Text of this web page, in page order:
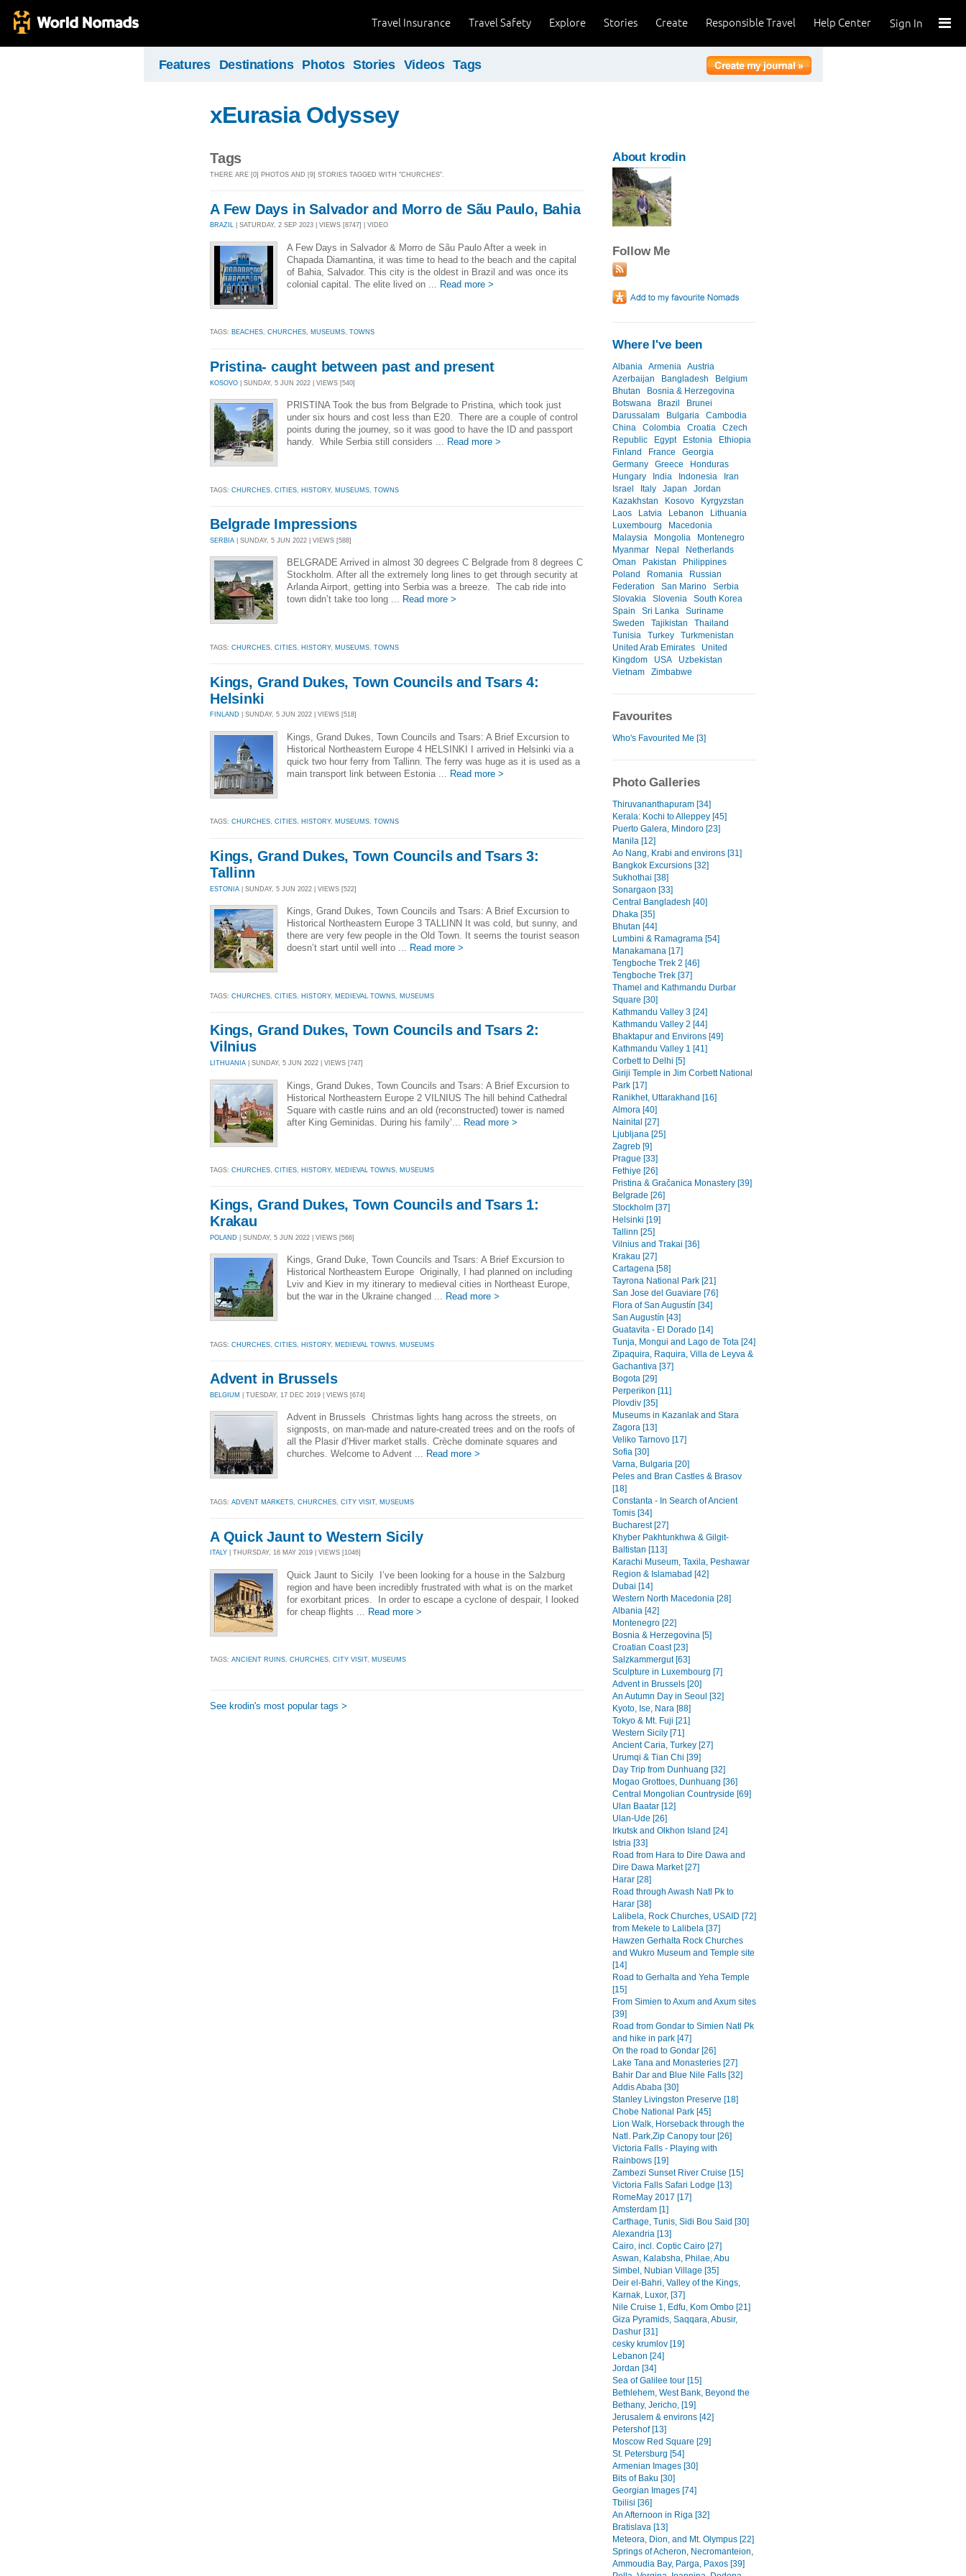
Sign In
Help Center
Responsible Travel
Create
Stories
Explore
Travel Safety
Travel Insurance
Features Destinations Photos Stories Videos Tags
xEurasia Odyssey
Tags
THERE ARE [0] PHOTOS AND [9] STORIES TAGGED WITH "CHURCHES".
A Few Days in Salvador and Morro de Sãu Paulo, Bahia
BRAZIL | SATURDAY, 2 SEP 2023 | VIEWS [8747] | VIDEO
A Few Days in Salvador & Morro de Sãu Paulo After a week in
Chapada Diamantina, it was time to head to the beach and the capital
of Bahia, Salvador. This city is the oldest in Brazil and was once its
colonial capital. The elite lived on ... Read more >
TAGS: BEACHES, CHURCHES, MUSEUMS, TOWNS
Pristina- caught between past and present
KOSOVO | SUNDAY, 5 JUN 2022 | VIEWS [540]
PRISTINA Took the bus from Belgrade to Pristina, which took just
under six hours and cost less than E20. There are a couple of control
points during the journey, so it was good to have the ID and passport
handy. While Serbia still considers ... Read more >
TAGS: CHURCHES CITIES HISTORY, MUSEUMS TOWNS
Belgrade Impressions
SERBIA | SUNDAY, 5 JUN 2022 | VIEWS [588]
BELGRADE Arrived in almost 30 degrees C Belgrade from 8 degrees C
Stockholm. After all the extremely long lines to get through security at
Arlanda Airport, getting into Serbia was a breeze. The cab ride into
town didn’t take too long ... Read more >
TAGS: CHURCHES CITIES HISTORY, MUSEUMS TOWNS
Kings, Grand Dukes, Town Councils and Tsars 4:
Helsinki
FINLAND | SUNDAY, 5 JUN 2022 | VIEWS [518]
Kings, Grand Dukes, Town Councils and Tsars: A Brief Excursion to
Historical Northeastern Europe 4 HELSINKI I arrived in Helsinki via a
quick two hour ferry from Tallinn. The ferry was huge as it is used as a
main transport link between Estonia ...
Read more >
TAGS: CHURCHES, CITIES, HISTORY, MUSEUMS, TOWNS
Kings, Grand Dukes, Town Councils and Tsars 3:
Tallinn
ESTONIA | SUNDAY, 5 JUN 2022 | VIEWS [522]
Kings, Grand Dukes, Town Councils and Tsars: A Brief Excursion to
Historical Northeastern Europe 3 TALLINN It was cold, but sunny, and
there are very few people in the Old Town. It seems the tourist season
doesn’t start until well into ... Read more >
TAGS: CHURCHES CITIES HISTORY, MEDIEVAL TOWNS MUSEUMS
Kings, Grand Dukes, Town Councils and Tsars 2:
Vilnius
LITHUANIA | SUNDAY, 5 JUN 2022 | VIEWS [747]
Kings, Grand Dukes, Town Councils and Tsars: A Brief Excursion to
Historical Northeastern Europe 2 VILNIUS The hill behind Cathedral
Square with castle ruins and an old (reconstructed) tower is named
after King Geminidas. During his family’... Read more >
TAGS: CHURCHES, CITIES, HISTORY, MEDIEVAL TOWNS, MUSEUMS
Kings, Grand Dukes, Town Councils and Tsars 1:
Krakau
POLAND | SUNDAY, 5 JUN 2022 | VIEWS [566]
Kings, Grand Duke, Town Councils and Tsars: A Brief Excursion to
Historical Northeastern Europe Originally, I had planned on including
Lviv and Kiev in my itinerary to medieval cities in Northeast Europe,
but the war in the Ukraine changed ... Read more >
TAGS: CHURCHES CITIES HISTORY, MEDIEVAL TOWNS MUSEUMS
Advent in Brussels
BELGIUM | TUESDAY, 17 DEC 2019 | VIEWS [674]
Advent in Brussels Christmas lights hang across the streets, on
signposts, on man-made and nature-created trees and on the roofs of
all the Plasir d’Hiver market stalls. Crèche dominate squares and
churches. Welcome to Advent ... Read more >
TAGS: ADVENT MARKETS CHURCHES CITY VISIT, MUSEUMS
A Quick Jaunt to Western Sicily
ITALY | THURSDAY, 16 MAY 2019 | VIEWS [1046]
Quick Jaunt to Sicily I’ve been looking for a house in the Salzburg
region and have been incredibly frustrated with what is on the market
for exorbitant prices. In order to escape a cyclone of despair, I looked
for cheap flights ...
Read more >
TAGS: ANCIENT RUINS, CHURCHES, CITY VISIT, MUSEUMS
See krodin's most popular tags >
About krodin
Follow Me
Where I've been
Albania Armenia Austria
Azerbaijan
Bangladesh
Belgium
Bhutan
Bosnia & Herzegovina
Botswana
Brazil
Brunei
Darussalam
Bulgaria
Cambodia
China
Colombia Croatia
Czech
Republic
Egypt Estonia
Ethiopia
Finland
France
Georgia
Germany
Greece
Honduras
Hungary
India Indonesia
Iran
Israel
Italy Japan
Jordan
Kazakhstan
Kosovo
Kyrgyzstan
Laos
Latvia Lebanon
Lithuania
Luxembourg
Macedonia
Malaysia
Mongolia
Montenegro
Myanmar
Nepal
Netherlands
Oman
Pakistan
Philippines
Poland
Romania
Russian
Federation
San Marino
Serbia
Slovakia
Slovenia
South Korea
Spain
Sri Lanka
Suriname
Sweden
Tajikistan
Thailand
Tunisia
Turkey
Turkmenistan
United Arab Emirates
United
Kingdom
USA
Uzbekistan
Vietnam
Zimbabwe
Favourites
Who's Favourited Me [3]
Photo Galleries
Thiruvananthapuram [34]
Kerala: Kochi to Alleppey [45]
Puerto Galera, Mindoro [23]
Manila [12]
Ao Nang, Krabi and environs [31]
Bangkok Excursions [32]
Sukhothai [38]
Sonargaon [33]
Central Bangladesh [40]
Dhaka [35]
Bhutan [44]
Lumbini & Ramagrama [54]
Manakamana [17]
Tengboche Trek 2 [46]
Tengboche Trek [37]
Thamel and Kathmandu Durbar
Square [30]
Kathmandu Valley 3 [24]
Kathmandu Valley 2 [44]
Bhaktapur and Environs [49]
Kathmandu Valley 1 [41]
Corbett to Delhi [5]
Giriji Temple in Jim Corbett National
Park [17]
Ranikhet, Uttarakhand [16]
Almora [40]
Nainital [27]
Ljubljana [25]
Zagreb [9]
Prague [33]
Fethiye [26]
Pristina & Gračanica Monastery [39]
Belgrade [26]
Stockholm [37]
Helsinki [19]
Tallinn [25]
Vilnius and Trakai [36]
Krakau [27]
Cartagena [58]
Tayrona National Park [21]
San Jose del Guaviare [76]
Flora of San Augustín [34]
San Augustín [43]
Guatavita - El Dorado [14]
Tunja, Mongui and Lago de Tota [24]
Zipaquira, Raquira, Villa de Leyva &
Gachantiva [37]
Bogota [29]
Perperikon [11]
Plovdiv [35]
Museums in Kazanlak and Stara
Zagora [13]
Veliko Tarnovo [17]
Sofia [30]
Varna, Bulgaria [20]
Peles and Bran Castles & Brasov
[18]
Constanta - In Search of Ancient
Tomis [34]
Bucharest [27]
Khyber Pakhtunkhwa & Gilgit-
Baltistan [113]
Karachi Museum, Taxila, Peshawar
Region & Islamabad [42]
Dubai [14]
Western North Macedonia [28]
Albania [42]
Montenegro [22]
Bosnia & Herzegovina [5]
Croatian Coast [23]
Salzkammergut [63]
Sculpture in Luxembourg [7]
Advent in Brussels [20]
An Autumn Day in Seoul [32]
Kyoto, Ise, Nara [88]
Tokyo & Mt. Fuji [21]
Western Sicily [71]
Ancient Caria, Turkey [27]
Urumqi & Tian Chi [39]
Day Trip from Dunhuang [32]
Mogao Grottoes, Dunhuang [36]
Central Mongolian Countryside [69]
Ulan Baatar [12]
Ulan-Ude [26]
Irkutsk and Olkhon Island [24]
Istria [33]
Road from Hara to Dire Dawa and
Dire Dawa Market [27]
Harar [28]
Road through Awash Natl Pk to
Harar [38]
Lalibela, Rock Churches, USAID [72]
from Mekele to Lalibela [37]
Hawzen Gerhalta Rock Churches
and Wukro Museum and Temple site
[14]
Road to Gerhalta and Yeha Temple
[15]
From Simien to Axum and Axum sites
[39]
Road from Gondar to Simien Natl Pk
and hike in park [47]
On the road to Gondar [26]
Lake Tana and Monasteries [27]
Bahir Dar and Blue Nile Falls [32]
Addis Ababa [30]
Stanley Livingston Preserve [18]
Chobe National Park [45]
Lion Walk, Horseback through the
Natl. Park,Zip Canopy tour [26]
Victoria Falls - Playing with
Rainbows [19]
Zambezi Sunset River Cruise [15]
Victoria Falls Safari Lodge [13]
RomeMay 2017 [17]
Amsterdam [1]
Carthage, Tunis, Sidi Bou Said [30]
Alexandria [13]
Cairo, incl. Coptic Cairo [27]
Aswan, Kalabsha, Philae, Abu
Simbel, Nubian Village [35]
Deir el-Bahri, Valley of the Kings,
Karnak, Luxor, [37]
Nile Cruise 1, Edfu, Kom Ombo [21]
Giza Pyramids, Saqqara, Abusir,
Dashur [31]
cesky krumlov [19]
Lebanon [24]
Jordan [34]
Sea of Galilee tour [15]
Bethlehem, West Bank, Beyond the
Bethany, Jericho, [19]
Jerusalem & environs [42]
Petershof [13]
Moscow Red Square [29]
St. Petersburg [54]
Armenian Images [30]
Bits of Baku [30]
Georgian Images [74]
Tbilisi [36]
An Afternoon in Riga [32]
Bratislava [13]
Meteora, Dion, and Mt. Olympus [22]
Springs of Acheron, Necromanteion,
Ammoudia Bay, Parga, Paxos [39]